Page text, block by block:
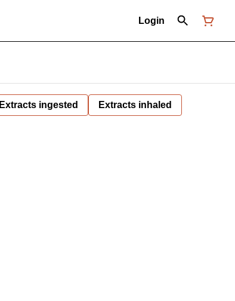
Login
Extracts ingested Extracts inhaled